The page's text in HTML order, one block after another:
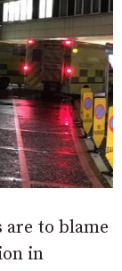
are to blame
in